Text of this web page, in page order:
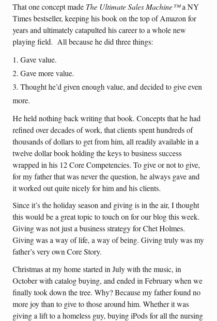
That one concept made The Ultimate Sales Machine™a NY
Times bestseller, keeping his book on the top of Amazon for
years and ultimately catapulted his career to a whole new
playing field. All because he did three things:
Gave value.
Gave more value.
Thought he’d given enough value, and decided to give even
more.
He held nothing back writing that book. Concepts that he had
refined over decades of work, that clients spent hundreds of
thousands of dollars to get from him, all readily available in a
twelve dollar book holding the keys to business success
wrapped in his 12 Core Competencies. To give or not to give,
for my father that was never the question, he always gave and
it worked out quite nicely for him and his clients.
Since it’s the holiday season and giving is in the air, I thought
this would be a great topic to touch on for our blog this week.
Giving was not just a business strategy for Chet Holmes.
Giving was a way of life, a way of being. Giving truly was my
father’s very own Core Story.
Christmas at my home started in July with the music, in
October with catalog buying, and ended in February when we
finally took down the tree. Why? Because my father found no
more joy than to give to those around him. Whether it was
giving a lift to a homeless guy, buying iPods for all the nursing